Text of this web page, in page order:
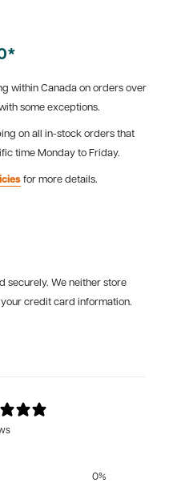
within Canada on orders over
some exceptions.
on all in-stock orders that
time Monday to Friday.
for more details.
securely. We neither store
credit card information.
0%